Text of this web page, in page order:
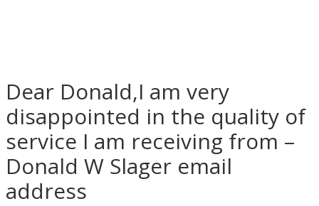
Dear Donald,I am very
disappointed in the quality of
service I am receiving from –
Donald W Slager email
address